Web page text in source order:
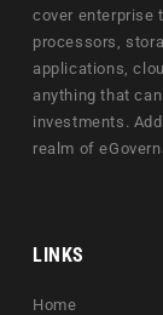
cover enterprise
processors,
applications,
anything that
investments.
realm of
LINKS
Home